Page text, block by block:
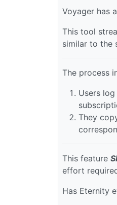
Voyager has
This tool
similar to the
The process
Users
They
This feature
effort
Has Eternity